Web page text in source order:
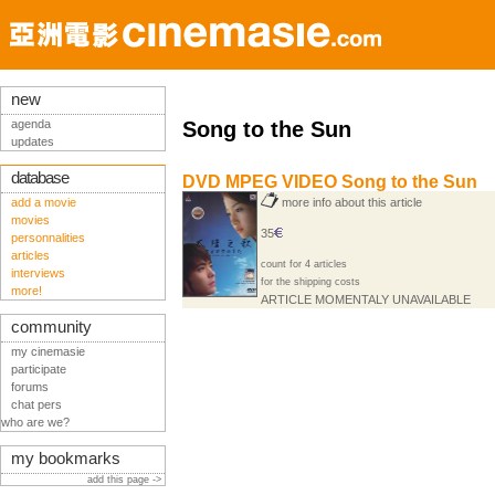
Song to the Sun
DVD MPEG VIDEO Song to the Sun
more info about this article
35
count for 4 articles
for the shipping costs
ARTICLE MOMENTALY UNAVAILABLE
new
agenda
updates
database
add a movie
movies
personnalities
articles
interviews
more!
community
my cinemasie
participate
forums
chat pers
who are we?
my bookmarks
add this page ->